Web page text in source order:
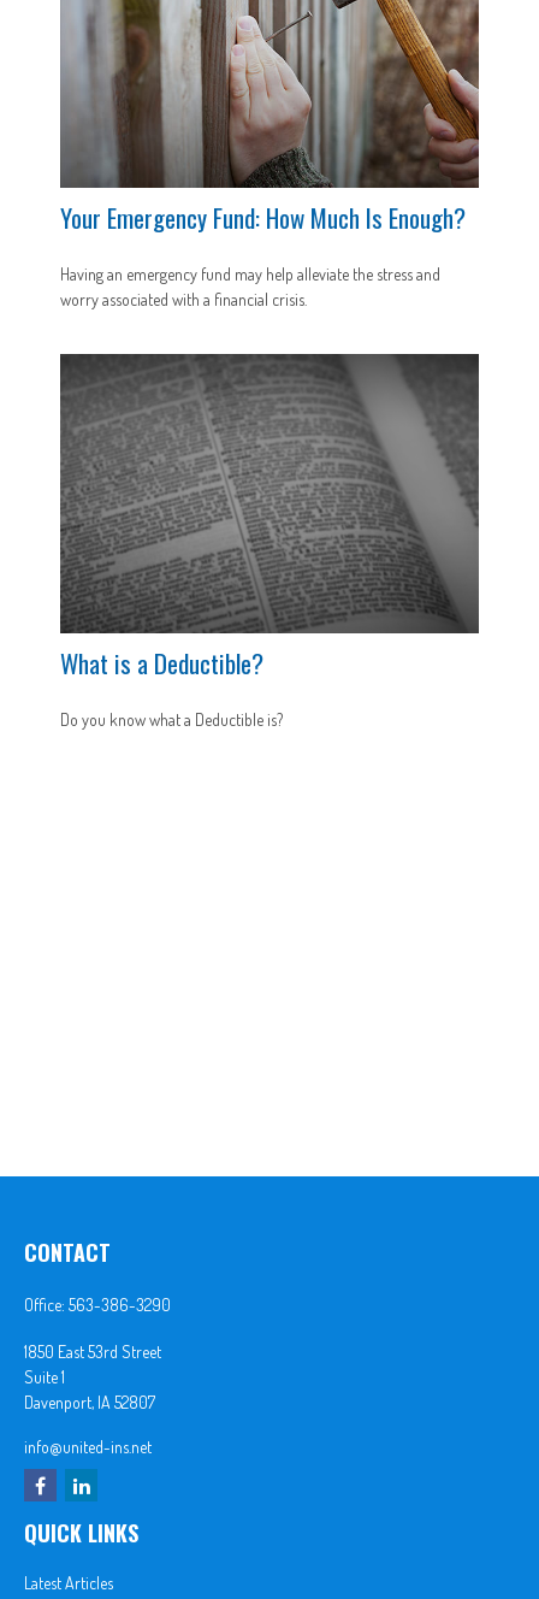
Your Emergency Fund: How Much Is Enough?
Having an emergency fund may help alleviate the stress and
worry associated with a financial crisis.
What is a Deductible?
Do you know what a Deductible is?
CONTACT
Office: 563-386-3290
1850 East 53rd Street
Suite 1
Davenport, IA 52807
info@united-ins.net
QUICK LINKS
Latest Articles